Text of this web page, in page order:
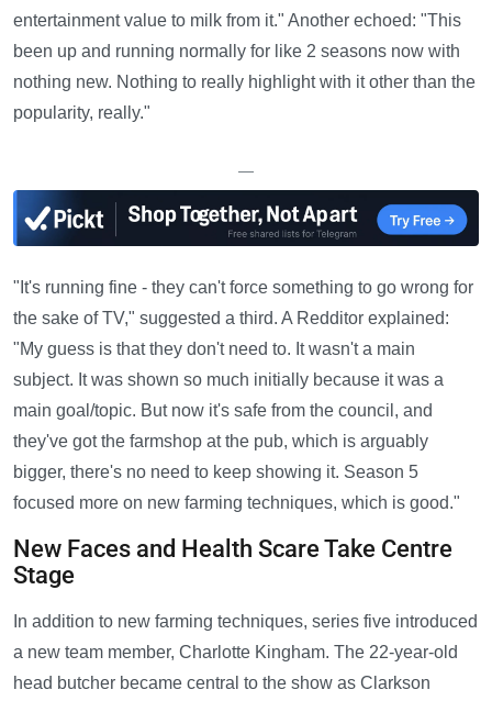
entertainment value to milk from it." Another echoed: "This
been up and running normally for like 2 seasons now with
nothing new. Nothing to really highlight with it other than the
popularity, really."
—
"It's running fine - they can't force something to go wrong for
the sake of TV," suggested a third. A Redditor explained:
"My guess is that they don't need to. It wasn't a main
subject. It was shown so much initially because it was a
main goal/topic. But now it's safe from the council, and
they've got the farmshop at the pub, which is arguably
bigger, there's no need to keep showing it. Season 5
focused more on new farming techniques, which is good."
New Faces and Health Scare Take Centre
Stage
In addition to new farming techniques, series five introduced
a new team member, Charlotte Kingham. The 22-year-old
head butcher became central to the show as Clarkson